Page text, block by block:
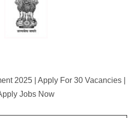
2025 | Apply For 30 Vacancies |
Jobs Now